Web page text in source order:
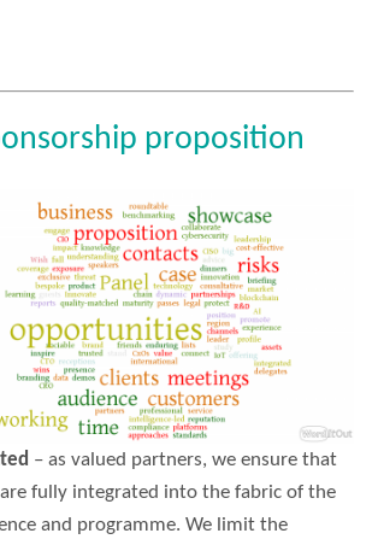
proposition
– as valued partners, we ensure that
fully integrated into the fabric of the
and programme. We limit the